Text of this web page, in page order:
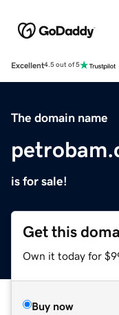
Excellent4.5 out of 5
The domain name
is for sale!
Get this
Own it today for
Buy now